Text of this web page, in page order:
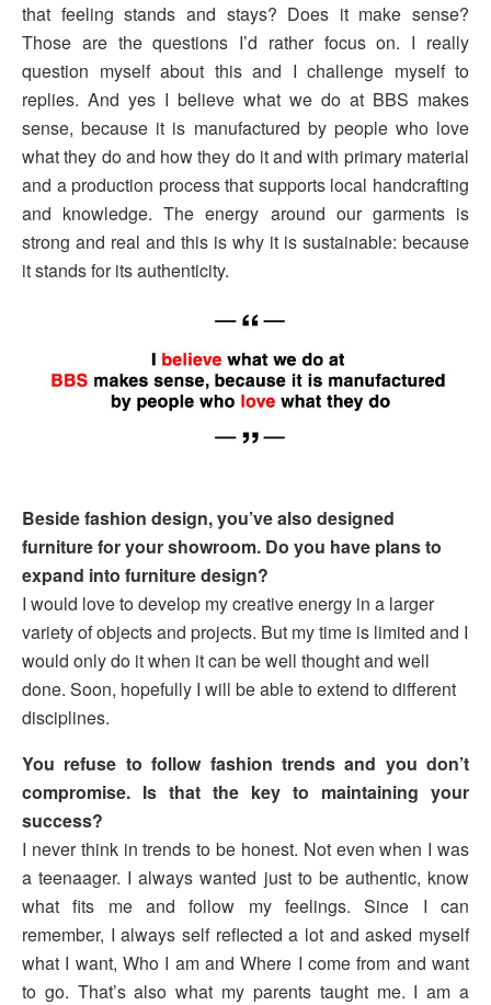
that feeling stands and stays? Does it make sense?
Those are the questions I’d rather focus on. I really
question myself about this and I challenge myself to
replies. And yes I believe what we do at BBS makes
sense, because it is manufactured by people who love
what they do and how they do it and with primary material
and a production process that supports local handcrafting
and knowledge. The energy around our garments is
strong and real and this is why it is sustainable: because
it stands for its authenticity.
Beside fashion design, you’ve also designed
furniture for your showroom. Do you have plans to
expand into furniture design?
I would love to develop my creative energy in a larger
variety of objects and projects. But my time is limited and I
would only do it when it can be well thought and well
done. Soon, hopefully I will be able to extend to different
disciplines.
You refuse to follow fashion trends and you don’t
compromise. Is that the key to maintaining your
success?
I never think in trends to be honest. Not even when I was
a teenaager. I always wanted just to be authentic, know
what fits me and follow my feelings. Since I can
remember, I always self reflected a lot and asked myself
what I want, Who I am and Where I come from and want
to go. That’s also what my parents taught me. I am a